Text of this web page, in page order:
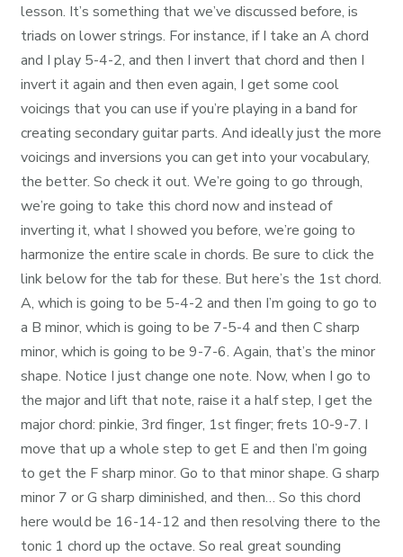
lesson. It’s something that we’ve discussed before, is
triads on lower strings. For instance, if I take an A chord
and I play 5-4-2, and then I invert that chord and then I
invert it again and then even again, I get some cool
voicings that you can use if you’re playing in a band for
creating secondary guitar parts. And ideally just the more
voicings and inversions you can get into your vocabulary,
the better. So check it out. We’re going to go through,
we’re going to take this chord now and instead of
inverting it, what I showed you before, we’re going to
harmonize the entire scale in chords. Be sure to click the
link below for the tab for these. But here’s the 1st chord.
A, which is going to be 5-4-2 and then I’m going to go to
a B minor, which is going to be 7-5-4 and then C sharp
minor, which is going to be 9-7-6. Again, that’s the minor
shape. Notice I just change one note. Now, when I go to
the major and lift that note, raise it a half step, I get the
major chord: pinkie, 3rd finger, 1st finger; frets 10-9-7. I
move that up a whole step to get E and then I’m going
to get the F sharp minor. Go to that minor shape. G sharp
minor 7 or G sharp diminished, and then… So this chord
here would be 16-14-12 and then resolving there to the
tonic 1 chord up the octave. So real great sounding